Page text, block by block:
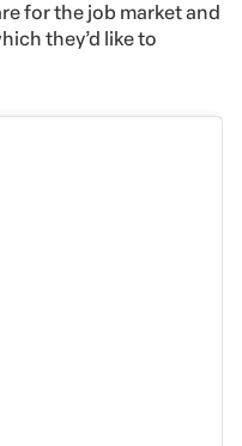
for the job market and
they’d like to